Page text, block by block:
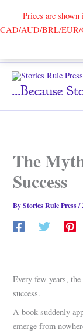
Prices are
CAD/AUD/BRL/EUR/
...because
The
Success
ByStories Rule Press/
Every few years,
success.
A book suddenly
emerge from